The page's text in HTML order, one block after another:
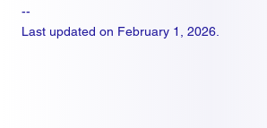
--
Last updated on February 1, 2026.